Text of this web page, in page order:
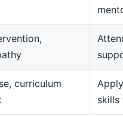
curriculum
skills